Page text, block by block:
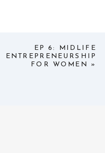
EP 6: MIDLIFE
ENTREPRENEURSHIP
FOR WOMEN »